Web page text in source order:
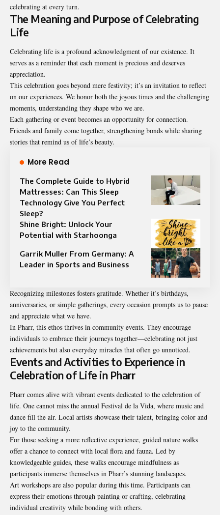
celebrating at every turn.
The Meaning and Purpose of Celebrating
Life
Celebrating life is a profound acknowledgment of our existence. It
serves as a reminder that each moment is precious and deserves
appreciation.
This celebration goes beyond mere festivity; it’s an invitation to reflect
on our experiences. We honor both the joyous times and the challenging
moments, understanding they shape who we are.
Each gathering or event becomes an opportunity for connection.
Friends and family come together, strengthening bonds while sharing
stories that remind us of life’s beauty.
More Read
The Complete Guide to Hybrid
Mattresses: Can This Sleep
Technology Give You Perfect
Sleep?
Shine Bright: Unlock Your
Potential with Starhoonga
Garrik Muller From Germany: A
Leader in Sports and Business
Recognizing milestones fosters gratitude. Whether it’s birthdays,
anniversaries, or simple gatherings, every occasion prompts us to pause
and appreciate what we have.
In Pharr, this ethos thrives in community events. They encourage
individuals to embrace their journeys together—celebrating not just
achievements but also everyday miracles that often go unnoticed.
Events and Activities to Experience in
Celebration of Life in Pharr
Pharr comes alive with vibrant events dedicated to the celebration of
life. One cannot miss the annual Festival de la Vida, where music and
dance fill the air. Local artists showcase their talent, bringing color and
joy to the community.
For those seeking a more reflective experience, guided nature walks
offer a chance to connect with local flora and fauna. Led by
knowledgeable guides, these walks encourage mindfulness as
participants immerse themselves in Pharr’s stunning landscapes.
Art workshops are also popular during this time. Participants can
express their emotions through painting or crafting, celebrating
individual creativity while bonding with others.